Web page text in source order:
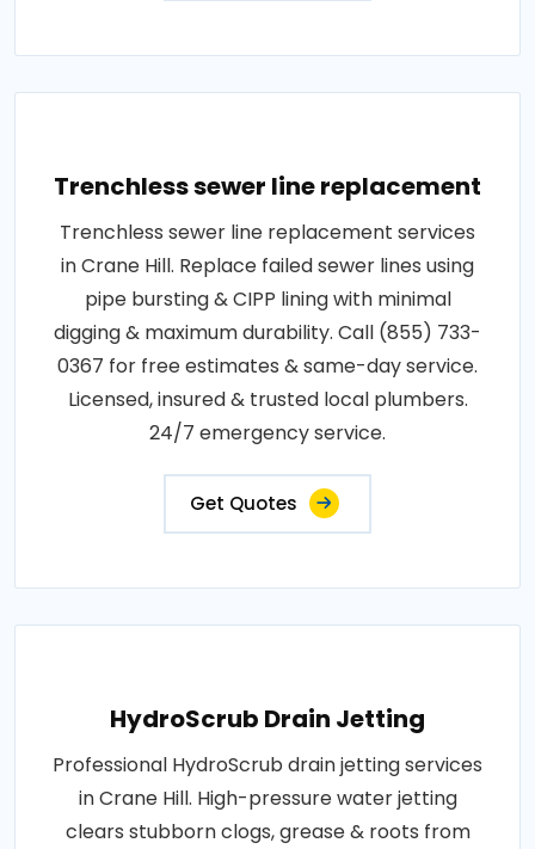
Trenchless sewer line replacement
Trenchless sewer line replacement services
in Crane Hill. Replace failed sewer lines using
pipe bursting & CIPP lining with minimal
digging & maximum durability. Call (855) 733-
0367 for free estimates & same-day service.
Licensed, insured & trusted local plumbers.
24/7 emergency service.
Get Quotes
HydroScrub Drain Jetting
Professional HydroScrub drain jetting services
in Crane Hill. High-pressure water jetting
clears stubborn clogs, grease & roots from